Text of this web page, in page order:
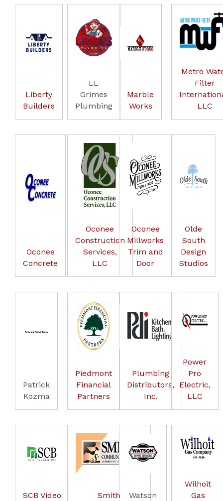
Liberty
Builders
LL
Grimes
Plumbing
Marble
Works
Metro
Filter
LLC
Oconee
Concrete
Oconee
Construction
Services,
LLC
Oconee
Millworks
Trim and
Door
Olde
South
Design
Studios
Patrick
Kozma
Piedmont
Financial
Partners
Plumbing
Distributors,
Inc.
Power
Pro
Electric,
LLC
SCB Video
Smith
Watson
Wilhoit
Gas